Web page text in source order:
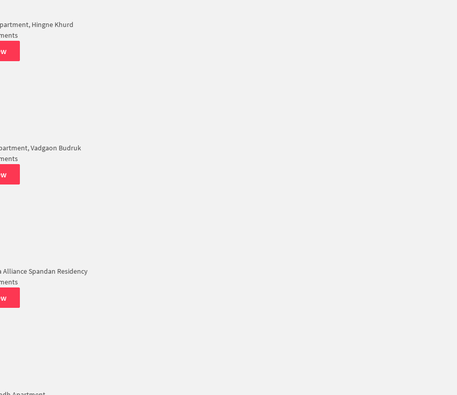
Hingne Khurd
Vadgaon Budruk
Alliance Spandan Residency